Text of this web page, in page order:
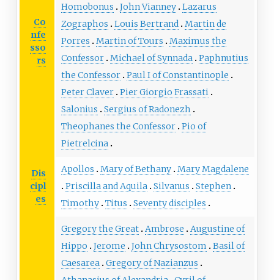
Co
nfe
sso
rs
Homobonus
John Vianney Lazarus
Zographos
Louis Bertrand Martin de
Porres
Martin of Tours
Maximus the
Confessor Michael of Synnada Paphnutius
the Confessor Paul I of Constantinople
Peter Claver Pier Giorgio Frassati
Salonius
Sergius of Radonezh
Theophanes the Confessor Pio of
Pietrelcina
Dis
cipl
es
Apollos Mary of Bethany Mary Magdalene
Priscilla and Aquila Silvanus
Stephen
Timothy Titus Seventy disciples
Gregory the Great Ambrose
Augustine of
Hippo
Jerome John Chrysostom
Basil of
Caesarea Gregory of Nazianzus